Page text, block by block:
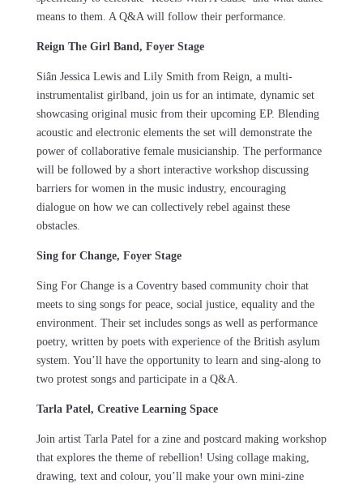
means to them. A Q&A will follow their performance.
Reign The Girl Band, Foyer Stage
Siân Jessica Lewis and Lily Smith from Reign, a multi-
instrumentalist girlband, join us for an intimate, dynamic set
showcasing original music from their upcoming EP. Blending
acoustic and electronic elements the set will demonstrate the
power of collaborative female musicianship. The performance
will be followed by a short interactive workshop discussing
barriers for women in the music industry, encouraging
dialogue on how we can collectively rebel against these
obstacles.
Sing for Change, Foyer Stage
Sing For Change is a Coventry based community choir that
meets to sing songs for peace, social justice, equality and the
environment. Their set includes songs as well as performance
poetry, written by poets with experience of the British asylum
system. You’ll have the opportunity to learn and sing-along to
two protest songs and participate in a Q&A.
Tarla Patel, Creative Learning Space
Join artist Tarla Patel for a zine and postcard making workshop
that explores the theme of rebellion! Using collage making,
drawing, text and colour, you’ll make your own mini-zine